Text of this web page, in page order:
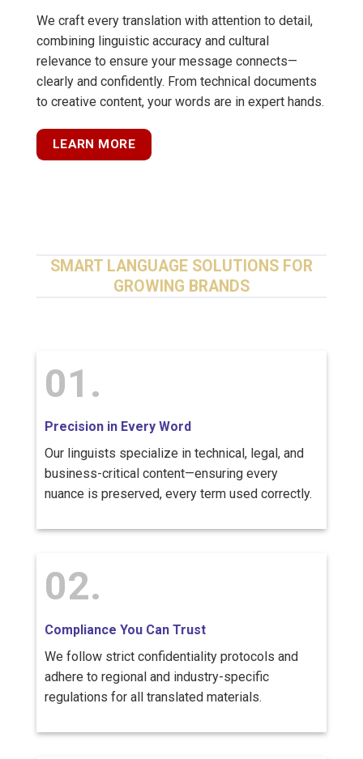
We craft every translation with attention to detail,
combining linguistic accuracy and cultural
relevance to ensure your message connects—
clearly and confidently. From technical documents
to creative content, your words are in expert hands.
LEARN MORE
SMART LANGUAGE SOLUTIONS FOR
GROWING BRANDS
01.
Precision in Every Word
Our linguists specialize in technical, legal, and
business-critical content—ensuring every
nuance is preserved, every term used correctly.
02.
Compliance You Can Trust
We follow strict confidentiality protocols and
adhere to regional and industry-specific
regulations for all translated materials.